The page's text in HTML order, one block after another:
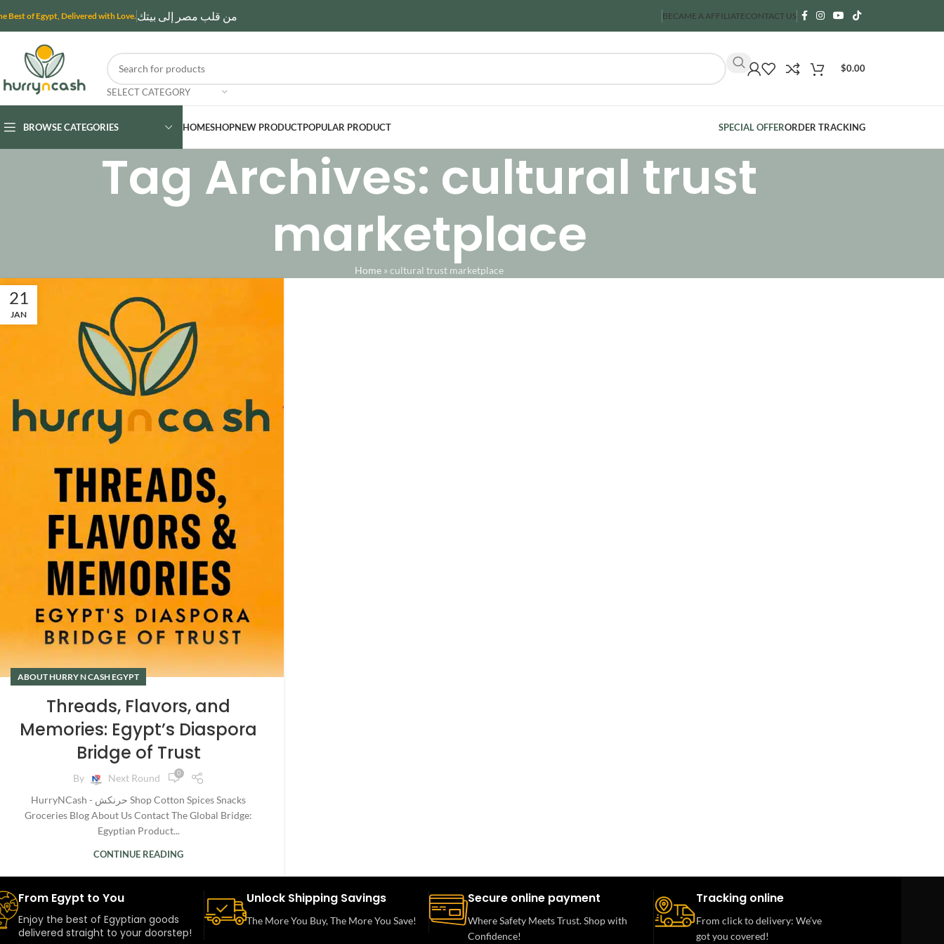
Best of Egypt, Delivered with Love. من قلب مصر إلى بيتك BECAME A AFFILIATECONTACT US
SELECT CATEGORY
$0.00
BROWSE CATEGORIES HOMESHOPNEW PRODUCTPOPULAR PRODUCT SPECIAL OFFERORDER TRACKING
Tag Archives: cultural trust
marketplace
Home »cultural trust marketplace
21
JAN
ABOUT HURRY N CASH EGYPT
Threads, Flavors, and
Memories: Egypt’s Diaspora
Bridge of Trust
By Next Round 0
HurryNCash - حرنكش Shop Cotton Spices Snacks
Groceries Blog About Us Contact The Global Bridge:
Egyptian Product...
CONTINUE READING
From Egypt to You
Enjoy the best of Egyptian goods
delivered straight to your doorstep!
Unlock Shipping Savings
The More You Buy, The More You Save!
Secure online payment
Where Safety Meets Trust. Shop with
Confidence!
Tracking online
From click to delivery: We’ve
got you covered!